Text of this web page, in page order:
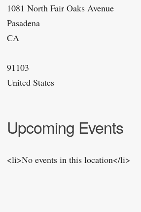
1081 North Fair Oaks Avenue
Pasadena
CA
91103
United States
Upcoming Events
<li>No events in this location</li>